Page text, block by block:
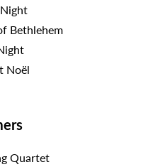
Bethlehem
Noël
Quartet